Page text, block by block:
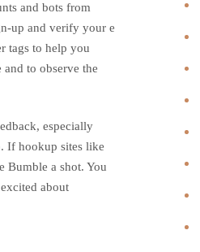
and bots from
up and verify your e
tags to help you
to observe the
especially
If hookup sites like
Bumble a shot. You
about